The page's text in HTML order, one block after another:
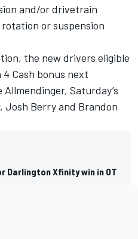
and/or drivetrain
or suspension
the new drivers eligible
Cash bonus next
Saturday’s
Josh Berry and Brandon
Xfinity win in OT